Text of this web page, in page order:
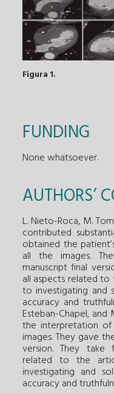
Figura 1.
FUNDING
None whatsoever.
AUTHORS’
L. Nieto-Roca, M.
contributed
obtained the
all the images.
manuscript final
all aspects related
to investigating and
accuracy and
Esteban-Chapel,
the interpretation of
images. They gave
version. They take
related to the
investigating and
accuracy and